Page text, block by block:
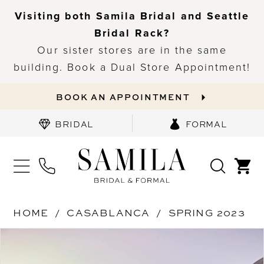
Visiting both Samila Bridal and Seattle
Bridal Rack?
Our sister stores are in the same
building. Book a Dual Store Appointment!
BOOK AN APPOINTMENT
BRIDAL FORMAL
HOME CASABLANCA
SPRING 2023